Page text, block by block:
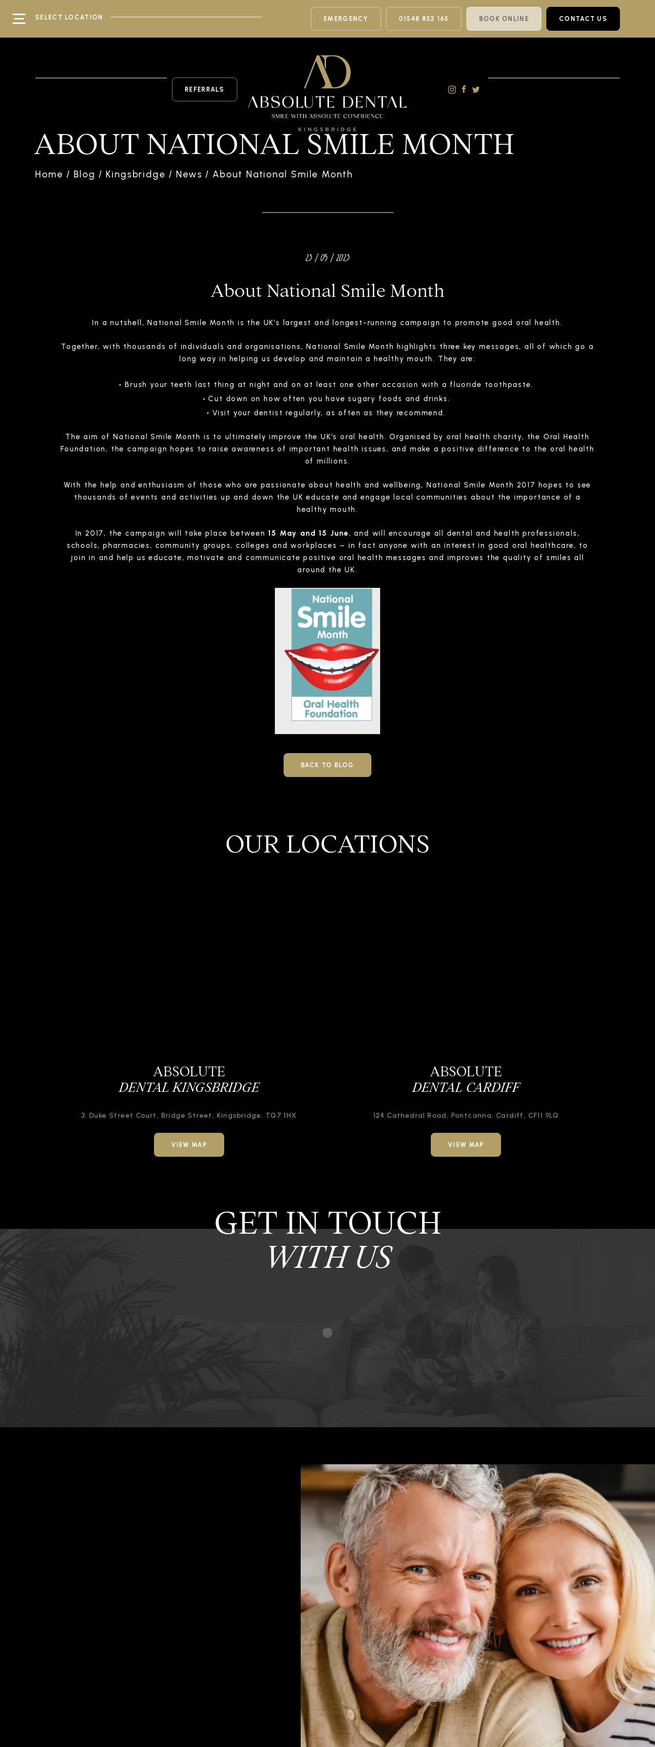
SELECT LOCATION EMERGENCY 01548 852 165 BOOK ONLINE CONTACT US
REFERRALS
ABOUT NATIONAL SMILE MONTH
Home / Blog / Kingsbridge / News / About National Smile Month
23 / 05 / 2023
About National Smile Month
In a nutshell, National Smile Month is the UK’s largest and longest-running campaign to promote good oral health.
Together, with thousands of individuals and organisations, National Smile Month highlights three key messages, all of which go a
long way in helping us develop and maintain a healthy mouth. They are:
Brush your teeth last thing at night and on at least one other occasion with a fluoride toothpaste.
Cut down on how often you have sugary foods and drinks.
Visit your dentist regularly, as often as they recommend.
The aim of National Smile Month is to ultimately improve the UK’s oral health. Organised by oral health charity, the Oral Health
Foundation, the campaign hopes to raise awareness of important health issues, and make a positive difference to the oral health
of millions.
With the help and enthusiasm of those who are passionate about health and wellbeing, National Smile Month 2017 hopes to see
thousands of events and activities up and down the UK educate and engage local communities about the importance of a
healthy mouth.
In 2017, the campaign will take place between15 May and 15 June, and will encourage all dental and health professionals,
schools, pharmacies, community groups, colleges and workplaces – in fact anyone with an interest in good oral healthcare, to
join in and help us educate, motivate and communicate positive oral health messages and improves the quality of smiles all
around the UK.
BACK TO BLOG
OUR LOCATIONS
ABSOLUTE
DENTAL KINGSBRIDGE
3, Duke Street Court, Bridge Street, Kingsbridge, TQ7 1HX
VIEW MAP
ABSOLUTE
DENTAL CARDIFF
124 Cathedral Road, Pontcanna, Cardiff, CF11 9LQ
VIEW MAP
GET IN TOUCH
WITH US